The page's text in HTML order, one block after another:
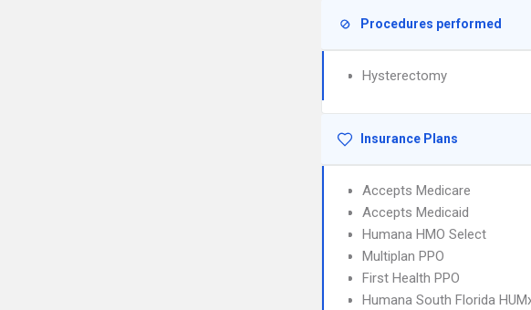
Procedures performed
Hysterectomy
Insurance Plans
Accepts Medicare
Accepts Medicaid
Humana HMO Select
Multiplan PPO
First Health PPO
Humana South Florida